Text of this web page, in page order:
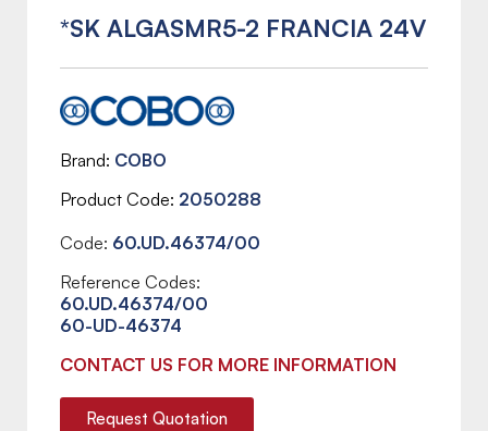
*SK ALGASMR5-2 FRANCIA 24V
Brand COBO
Product Code 2050288
Code: 60.UD.46374/00
Reference Codes:
60.UD.46374/00
60-UD-46374
CONTACT US FOR MORE INFORMATION
Request Quotation